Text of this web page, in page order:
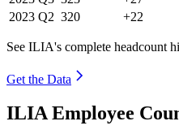
2023 Q2 320 +22
See ILIA's complete headcount
Get the Data
ILIA Employee